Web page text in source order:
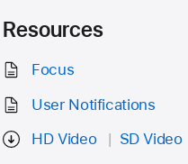
Resources
Focus
User Notifications
HD Video
SD Video